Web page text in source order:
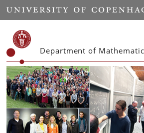
Start
Department of